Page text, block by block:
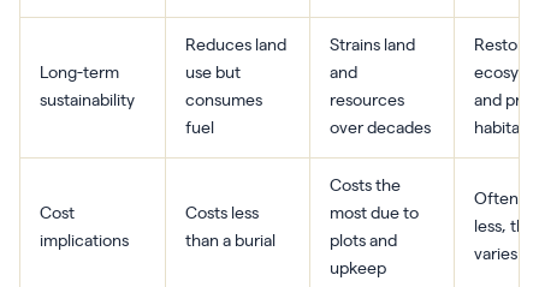
Long-term
sustainability
Reduces land
use but
consumes
fuel
Strains land
and
resources
over decades
Restores
and
habitats
Cost
implications
Costs less
than a burial
Costs the
most due to
plots and
upkeep
Often
less,
varies